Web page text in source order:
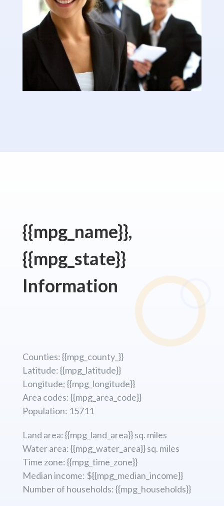
{{mpg_name}},
{{mpg_state}}
Information
Counties: {{mpg_county_}}
Latitude: {{mpg_latitude}}
Longitude; {{mpg_longitude}}
Area codes: {{mpg_area_code}}
Population: 15711
Land area: {{mpg_land_area}} sq. miles
Water area: {{mpg_water_area}} sq. miles
Time zone: {{mpg_time_zone}}
Median income: ${{mpg_median_income}}
Number of households: {{mpg_households}}